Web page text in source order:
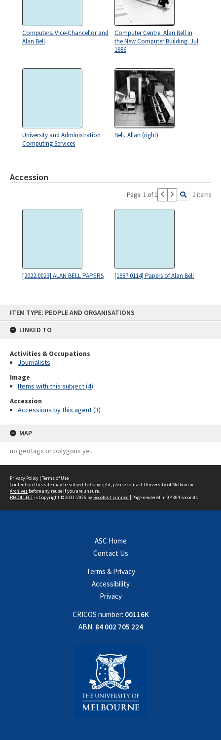
ITEM TYPE: PEOPLE AND ORGANISATIONS
LINKED TO
Activities & Occupations
Journalists
Image
Items with this subject (4)
Accession
Accessions by this agent (3)
MAP
no geotags or polygons yet
Computers. Vice-Chancellor and
Alan Bell
Computer Centre. Alan Bell in
the New Computer Building. Jul
1986
University and Administration
Computing Services
Bell, Allan (right)
Accession
Page: 1 of 1 2 items
[2022.0023] ALAN BELL PAPERS [1987.0114] Papers of Alan Bell
Privacy Policy | Terms of Use
Content on this site may be subject to Copyright, pleasecontact University of Melbourne
Archives before any reuse if you are unsure.
RECOLLECTis Copyright © 2011-2026 by Recollect Limited | Page rendered in 0.4304 seconds
ASC Home
Contact Us
Terms & Privacy
Accessibility
Privacy
CRICOS number: 00116K
ABN: 84 002 705 224